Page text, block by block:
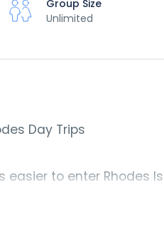
Group Size
Unlimited
Day Trips
easier to enter Rhodes
Rhodes Island in just